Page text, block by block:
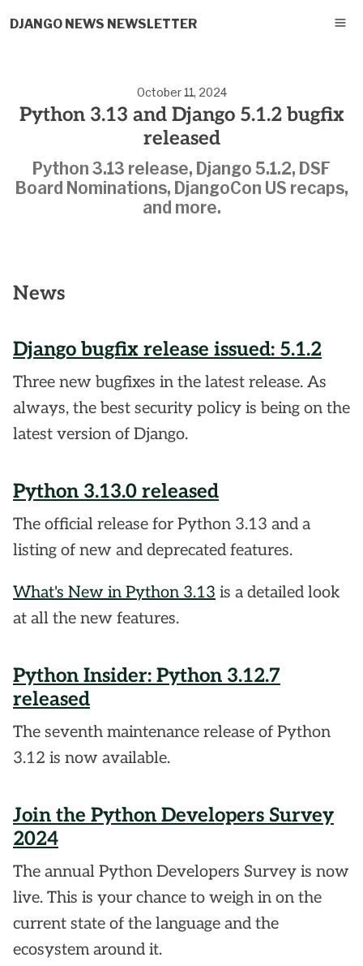
DJANGO NEWS NEWSLETTER
October 11, 2024
Python 3.13 and Django 5.1.2 bugfix
released
Python 3.13 release, Django 5.1.2, DSF
Board Nominations, DjangoCon US recaps,
and more.
News
Django bugfix release issued: 5.1.2
Three new bugfixes in the latest release. As
always, the best security policy is being on the
latest version of Django.
Python 3.13.0 released
The official release for Python 3.13 and a
listing of new and deprecated features.
What's New in Python 3.13 is a detailed look
at all the new features.
Python Insider: Python 3.12.7
released
The seventh maintenance release of Python
3.12 is now available.
Join the Python Developers Survey
2024
The annual Python Developers Survey is now
live. This is your chance to weigh in on the
current state of the language and the
ecosystem around it.